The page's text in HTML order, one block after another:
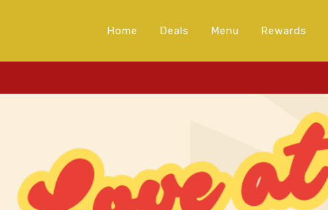
Home Deals Menu Rewards